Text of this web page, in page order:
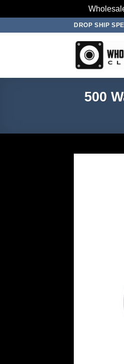
DROP SHIP
500